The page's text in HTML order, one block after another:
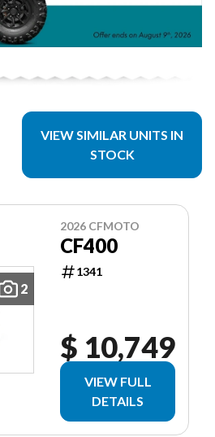
VIEW SIMILAR UNITS IN
STOCK
2
2026 CFMOTO
CF400
1341
$ 10,749
VIEW FULL
DETAILS